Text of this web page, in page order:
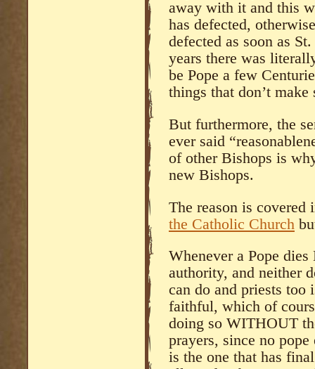
away with it and this
has defected,
defected as soon as
years there was
be Pope a few
things that don’t make
But furthermore, the
ever said
of other Bishops is
new Bishops.
The reason is
the Catholic Church
Whenever a Pope
authority, and neither
can do and priests too
faithful, which of
doing so WITHOUT
prayers, since no
is the one that has